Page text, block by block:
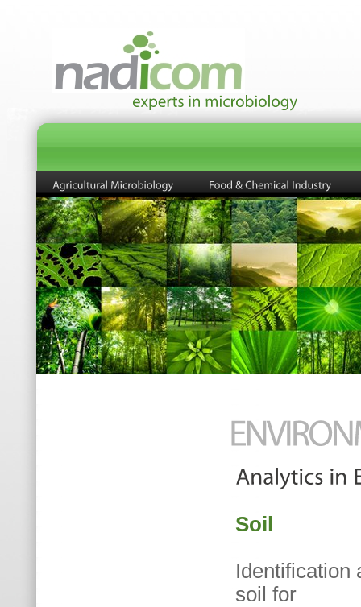
Soil
Identification
soil for